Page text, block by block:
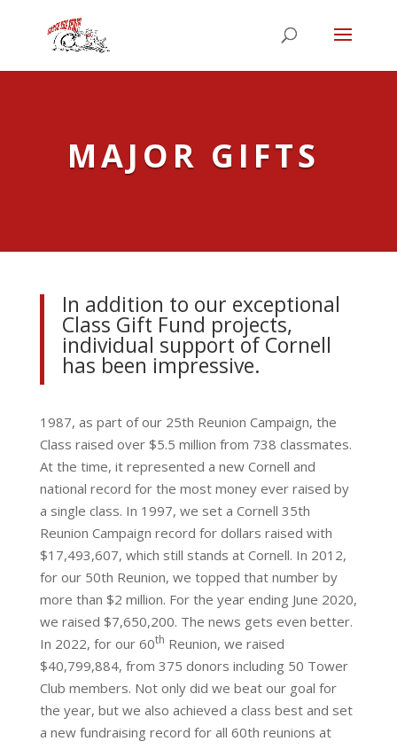
MAJOR GIFTS
In addition to our exceptional
Class Gift Fund projects,
individual support of Cornell
has been impressive.
1987, as part of our 25th Reunion Campaign, the
Class raised over $5.5 million from 738 classmates.
At the time, it represented a new Cornell and
national record for the most money ever raised by
a single class. In 1997, we set a Cornell 35th
Reunion Campaign record for dollars raised with
$17,493,607, which still stands at Cornell. In 2012,
for our 50th Reunion, we topped that number by
more than $2 million. For the year ending June 2020,
we raised $7,650,200. The news gets even better.
In 2022, for our 60th Reunion, we raised
$40,799,884, from 375 donors including 50 Tower
Club members. Not only did we beat our goal for
the year, but we also achieved a class best and set
a new fundraising record for all 60th reunions at